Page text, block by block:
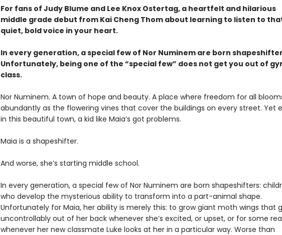
For fans of Judy Blume and Lee Knox Ostertag, a heartfelt and hilarious
middle grade debut from Kai Cheng Thom about learning to listen to
quiet, bold voice in your heart.
In every generation, a special few of Nor Numinem are born
Unfortunately, being one of the “special few” does not get you out of
class.
Nor Numinem. A town of hope and beauty. A place where freedom for all
abundantly as the flowering vines that cover the buildings on every street. Yet
in this beautiful town, a kid like Maia’s got problems.
Maia is a shapeshifter.
And worse, she’s starting middle school.
In every generation, a special few of Nor Numinem are born shapeshifters:
who develop the mysterious ability to transform into a part-animal shape.
Unfortunately for Maia, her ability is merely this: to grow giant moth wings that
uncontrollably out of her back whenever she’s excited, or upset, or for some
whenever her new classmate Luke looks at her in a particular way. Worse than